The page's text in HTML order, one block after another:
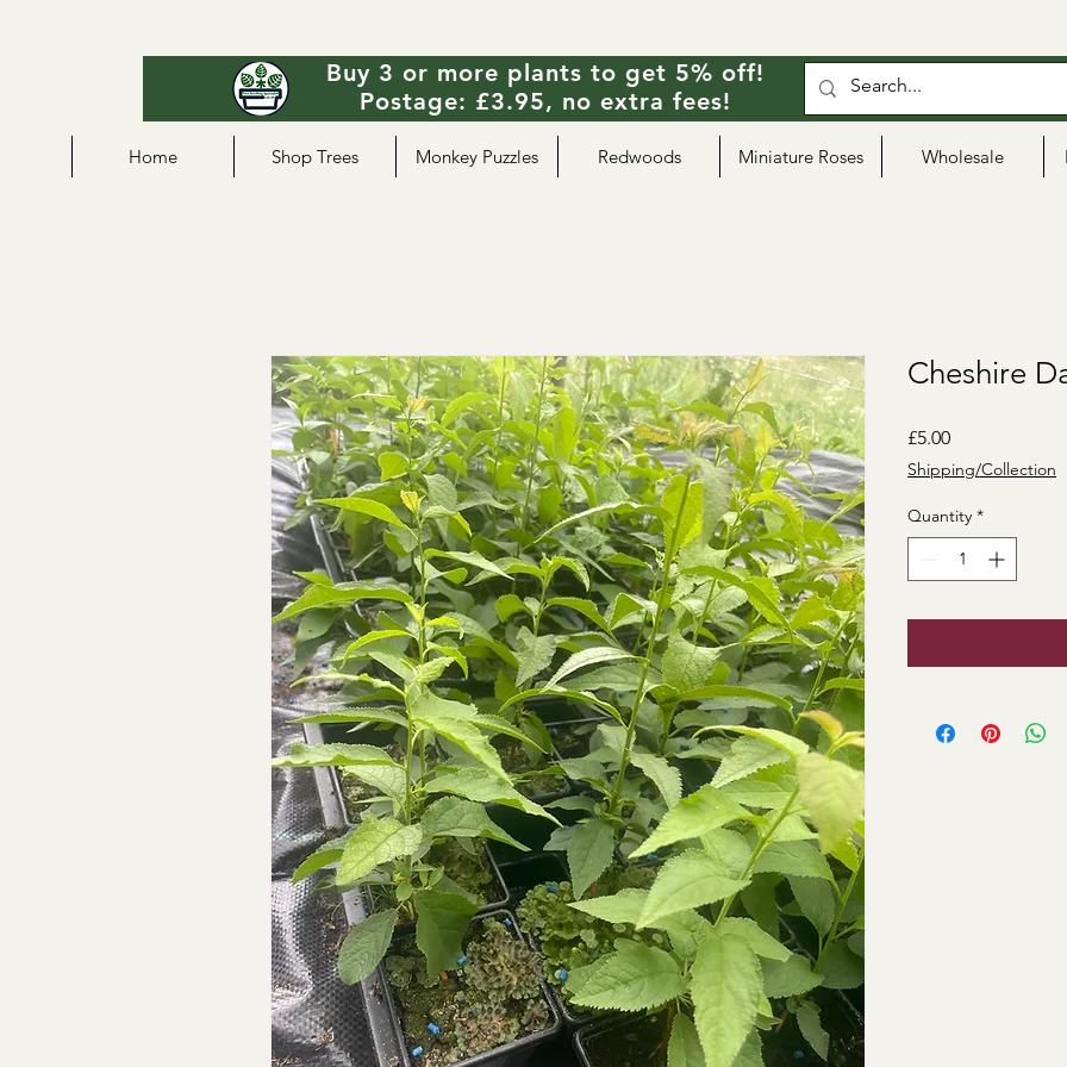
Buy 3 or more plants to get 5% off!
Postage: £3.95, no extra fees!
Home Shop Trees Monkey Puzzles Redwoods Miniature Roses Wholesale
Cheshire
£5.00Price
Shipping/Collection
Quantity *